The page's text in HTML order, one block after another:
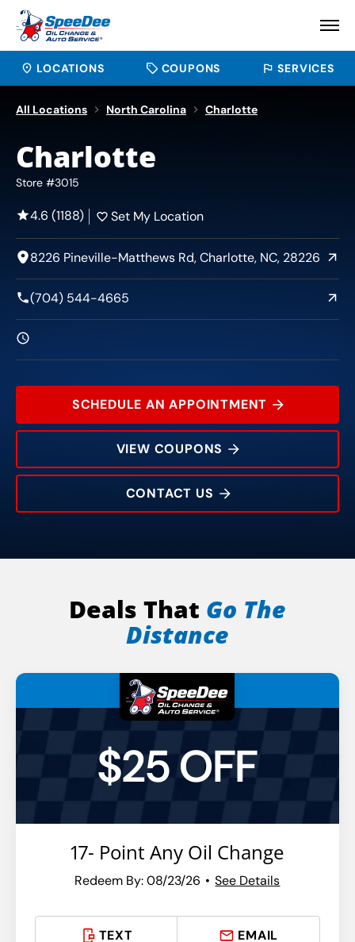
LOCATIONS COUPONS SERVICES
All Locations North Carolina Charlotte
8226 Pineville-Matthews Rd
Charlotte
Store #3015
4.6 (1188) Set My Location
8226 Pineville-Matthews Rd, Charlotte, NC, 28226
(704) 544-4665
SCHEDULE AN APPOINTMENT
VIEW COUPONS
CONTACT US
Deals That Go The
Distance
$25 OFF
17- Point Any Oil Change
Redeem By: 08/23/26 See Details
TEXT EMAIL